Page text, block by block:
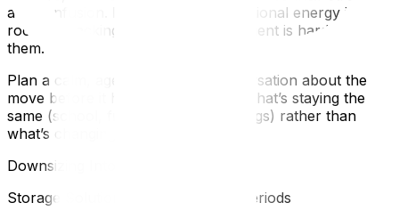
and confusion. Kids absorb the emotional energy in the
room — packing in a tense environment is hard on
them.
Plan a calm, age-appropriate conversation about the
move before it happens. Focus on what’s staying the
same (school, friends, their belongings) rather than
what’s changing.
Downsizing Into a Smaller Space
Storage Solutions for Transitional Periods